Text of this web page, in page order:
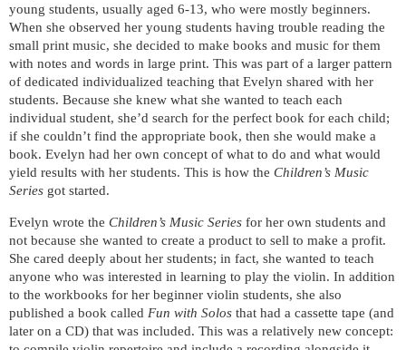
young students, usually aged 6-13, who were mostly beginners.
When she observed her young students having trouble reading the
small print music, she decided to make books and music for them
with notes and words in large print. This was part of a larger pattern
of dedicated individualized teaching that Evelyn shared with her
students. Because she knew what she wanted to teach each
individual student, she’d search for the perfect book for each child;
if she couldn’t find the appropriate book, then she would make a
book. Evelyn had her own concept of what to do and what would
yield results with her students. This is how the Children’s Music
Series got started.
Evelyn wrote the Children’s Music Series for her own students and
not because she wanted to create a product to sell to make a profit.
She cared deeply about her students; in fact, she wanted to teach
anyone who was interested in learning to play the violin. In addition
to the workbooks for her beginner violin students, she also
published a book called Fun with Solos that had a cassette tape (and
later on a CD) that was included. This was a relatively new concept: